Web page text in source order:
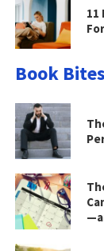
11
Book Bites